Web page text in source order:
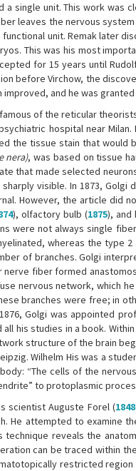
a single unit. This work was
leaves the nervous
unit. Remak later
This was his most
for 15 years until
before Virchow, the
and he was
of the reticular
hospital near
the tissue stain that would
nera), was based on tissue
that made selected
visible. In 1873,
However, the article did
), olfactory bulb (1875), and
were not always single
whereas the type
of branches. Golgi
nerve fiber formed
nervous network, which
branches were free; in
Golgi was appointed
his studies in a book.
structure of the brain
Wilhelm His was a
“The cells of the
to protoplasmic
scientist Auguste Forel (1848
He attempted to examine
technique reveals the
can be traced within
restricted